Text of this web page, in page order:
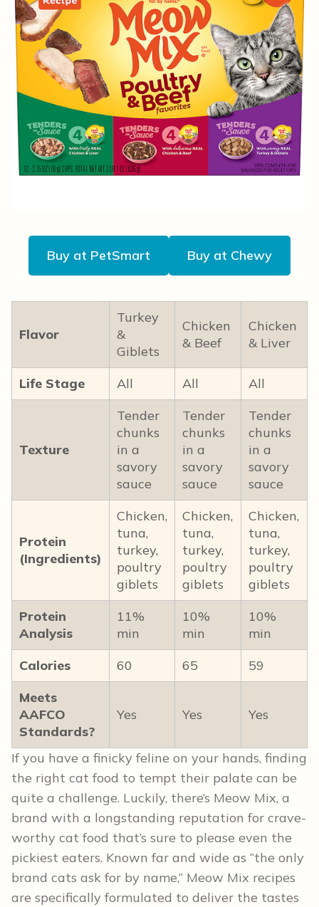
Buy at PetSmart Buy at Chewy
Flavor
Turkey
&
Giblets
Chicken
& Beef
Chicken
& Liver
Life Stage All All All
Texture
Tender
chunks
in a
savory
sauce
Tender
chunks
in a
savory
sauce
Tender
chunks
in a
savory
sauce
Protein
(Ingredients)
Chicken,
tuna,
turkey,
poultry
giblets
Chicken,
tuna,
turkey,
poultry
giblets
Chicken,
tuna,
turkey,
poultry
giblets
Protein
Analysis
11%
min
10%
min
10%
min
Calories
60 65
59
Meets
AAFCO
Standards?
Yes Yes Yes
If you have a finicky feline on your hands, finding
the right cat food to tempt their palate can be
quite a challenge. Luckily, there’s Meow Mix, a
brand with a longstanding reputation for crave-
worthy cat food that’s sure to please even the
pickiest eaters. Known far and wide as “the only
brand cats ask for by name,” Meow Mix recipes
are specifically formulated to deliver the tastes